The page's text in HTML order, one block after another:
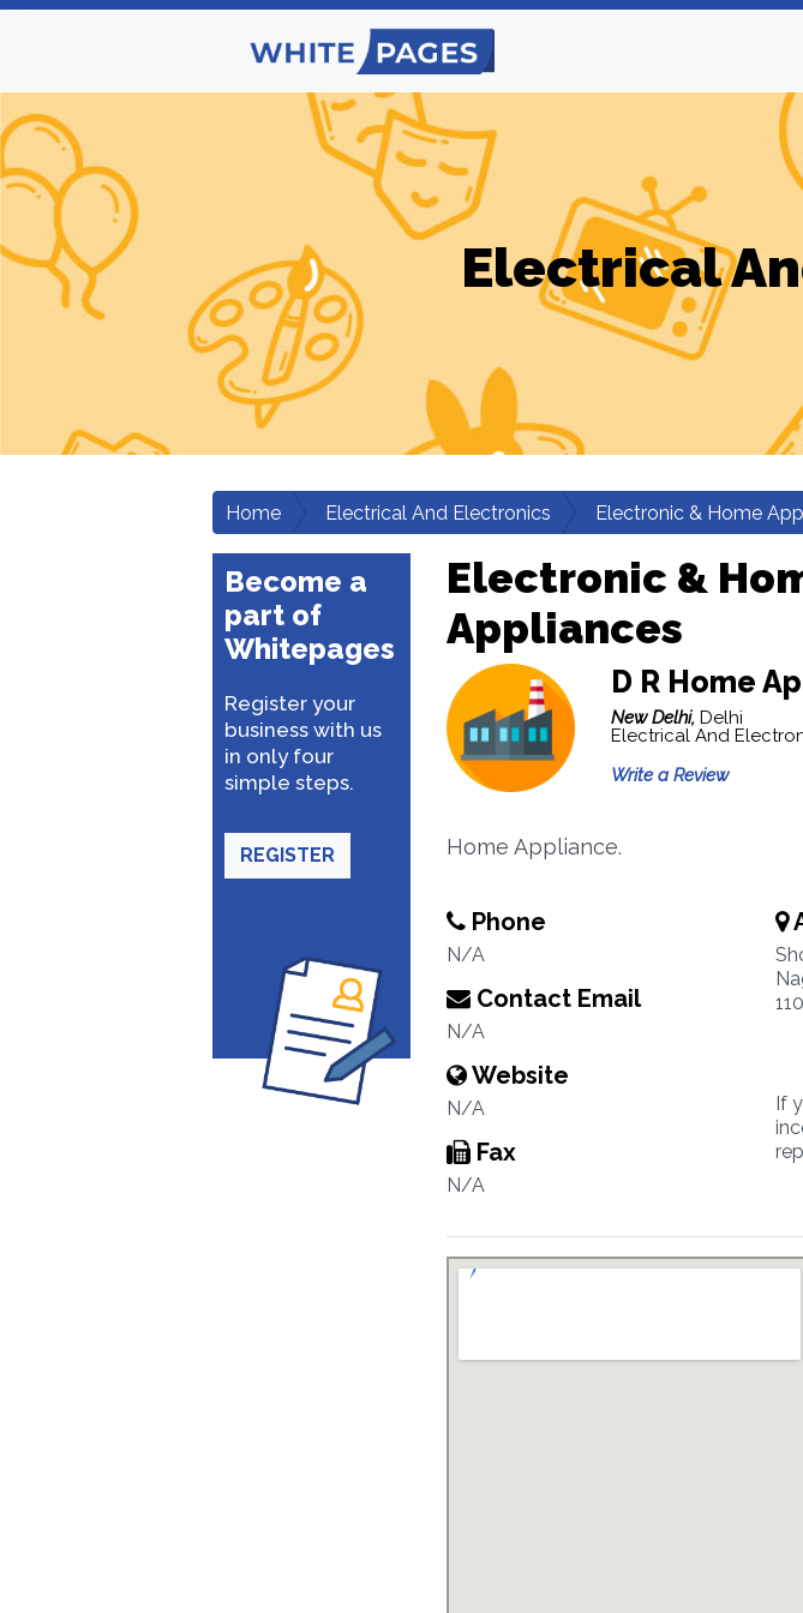
Electrical
Home Electrical And Electronics Electronic & Home
Become a
part of
Whitepages
Register your
business with us
in only four
simple steps.
REGISTER
Electronic &
Appliances
D R Home
New Delhi, Delhi
Electrical And
Write a Review
Home Appliance.
Phone
N/A
Contact Email
N/A
Website
N/A
Fax
N/A
If